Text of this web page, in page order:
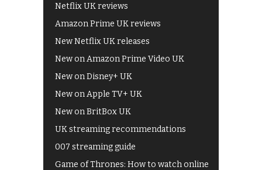
Netflix UK reviews
Amazon Prime UK reviews
New Netflix UK releases
New on Amazon Prime Video UK
New on Disney+ UK
New on Apple TV+ UK
New on BritBox UK
UK streaming recommendations
007 streaming guide
Game of Thrones: How to watch online